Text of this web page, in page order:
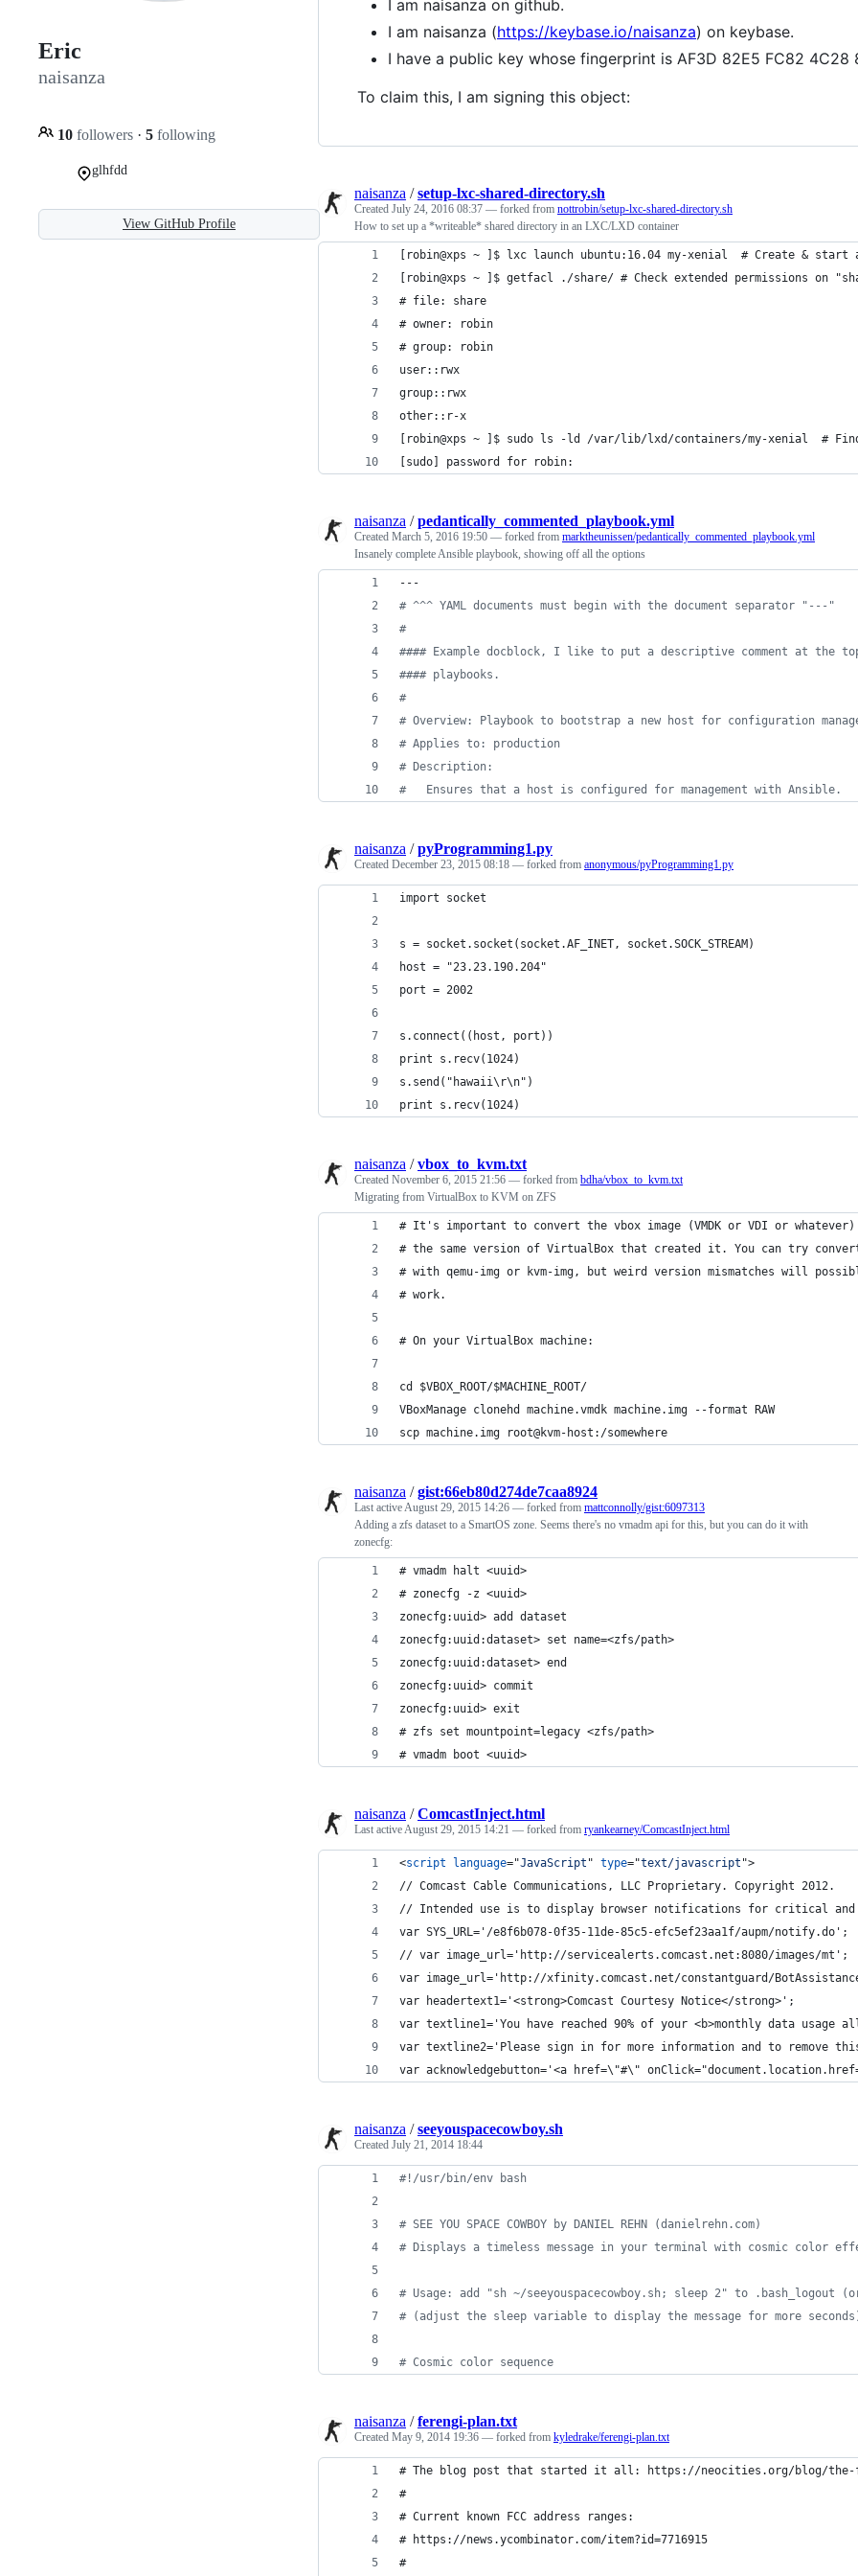
Eric
naisanza
10 followers · 5 following
glhfdd
View GitHub Profile
I am naisanza on github.
I am naisanza (https://keybase.io/naisanza) on keybase.
I have a public key whose fingerprint is AF3D 82E5 FC82 4C28
To claim this, I am signing this object:
naisanza /setup-lxc-shared-directory.sh
Created July 24, 2016 08:37 — forked from nottrobin/setup-lxc-shared-directory.sh
How to set up a *writeable* shared directory in an LXC/LXD container
[robin@xps ~ ]$ lxc launch ubuntu:16.04 my-xenial  # Create & start
[robin@xps ~ ]$ getfacl ./share/ # Check extended permissions on
# file: share
# owner: robin
# group: robin
user::rwx
group::rwx
other::r-x
[robin@xps ~ ]$ sudo ls -ld /var/lib/lxd/containers/my-xenial  #
[sudo] password for robin:
naisanza /pedantically_commented_playbook.yml
Created March 5, 2016 19:50 — forked from marktheunissen/pedantically_commented_playbook.yml
Insanely complete Ansible playbook, showing off all the options
---
# ^^^ YAML documents must begin with the document separator "---"
#
#### Example docblock, I like to put a descriptive comment at the
#### playbooks.
#
# Overview: Playbook to bootstrap a new host for configuration
# Applies to: production
# Description:
#
   Ensures that a host is configured for management with Ansible.
naisanza /pyProgramming1.py
Created December 23, 2015 08:18 — forked from anonymous/pyProgramming1.py
import socket
s = socket.socket(socket.AF_INET, socket.SOCK_STREAM)
host = "23.23.190.204"
port = 2002
s.connect((host, port))
print s.recv(1024)
s.send("hawaii\r\n")
print s.recv(1024)
naisanza /vbox_to_kvm.txt
Created November 6, 2015 21:56 — forked from bdha/vbox_to_kvm.txt
Migrating from VirtualBox to KVM on ZFS
# It's important to convert the vbox image (VMDK or VDI or
# the same version of VirtualBox that created it. You can try
# with qemu-img or kvm-img, but weird version mismatches will
# work.
# On your VirtualBox machine:
cd $VBOX_ROOT/$MACHINE_ROOT/
VBoxManage clonehd machine.vmdk machine.img --format RAW
scp machine.img root@kvm-host:/somewhere
naisanza /gist:66eb80d274de7caa8924
Last activeAugust 29, 2015 14:26 — forked from mattconnolly/gist:6097313
Adding a zfs dataset to a SmartOS zone. Seems there's no vmadm api for this, but you can do it with
zonecfg:
# vmadm halt <uuid>
# zonecfg -z <uuid>
zonecfg:uuid> add dataset
zonecfg:uuid:dataset> set name=<zfs/path>
zonecfg:uuid:dataset> end
zonecfg:uuid> commit
zonecfg:uuid> exit
# zfs set mountpoint=legacy <zfs/path>
# vmadm boot <uuid>
naisanza /ComcastInject.html
Last activeAugust 29, 2015 14:21 — forked from ryankearney/ComcastInject.html
<script language="JavaScript " type="text/javascript ">
// Comcast Cable Communications, LLC Proprietary. Copyright 2012.
// Intended use is to display browser notifications for critical
var SYS_URL='/e8f6b078-0f35-11de-85c5-efc5ef23aa1f/aupm/notify.do';
// var image_url='http://servicealerts.comcast.net:8080/images/mt';
var image_url='http://xfinity.comcast.net/constantguard/
var headertext1='<strong>Comcast Courtesy Notice</strong>';
var textline1='You have reached 90% of your <b>monthly data usage
var textline2='Please sign in for more information and to remove
var acknowledgebutton='<a href=\"#\"
naisanza /seeyouspacecowboy.sh
Created July 21, 2014 18:44
#! /usr/bin/env bash
# SEE YOU SPACE COWBOY by DANIEL REHN (danielrehn.com)
# Displays a timeless message in your terminal with cosmic color
# Usage: add "sh ~/seeyouspacecowboy.sh; sleep 2" to .bash_logout
# (adjust the sleep variable to display the message for more
# Cosmic color sequence
naisanza /ferengi-plan.txt
Created May 9, 2014 19:36 — forked from kyledrake/ferengi-plan.txt
# The blog post that started it all: https://neocities.org/blog/the-
#
# Current known FCC address ranges:
# https://news.ycombinator.com/item?id=7716915
#